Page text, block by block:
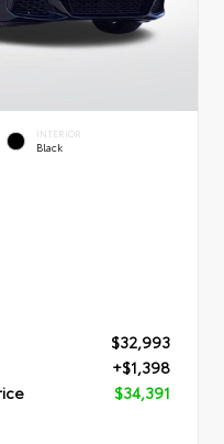
INTERIOR
Black
$32,993
+$1,398
$34,391